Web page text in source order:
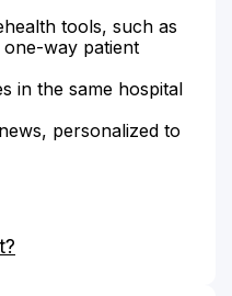
tools, such as
one-way patient
in the same hospital
personalized to